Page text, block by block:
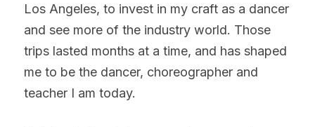
Los Angeles, to invest in my craft as a dancer
and see more of the industry world. Those
trips lasted months at a time, and has shaped
me to be the dancer, choreographer and
teacher I am today.